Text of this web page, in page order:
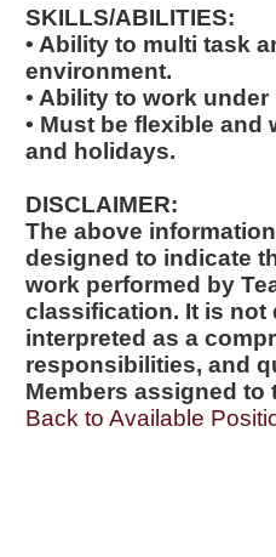
SKILLS/ABILITIES:
• Ability to multi task
environment.
• Ability to work
• Must be flexible
and holidays.
DISCLAIMER:
The above
designed to indicate
work performed by
classification. It is not
interpreted as a
responsibilities, and
Members assigned to
Back to Available